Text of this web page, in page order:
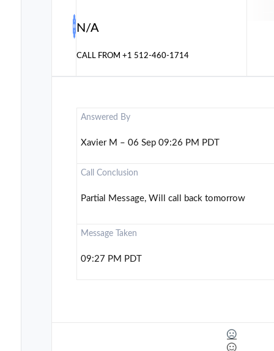
N/A
CALL FROM+1 512-460-1714
Answered By
Xavier M – 06 Sep 09:26 PM PDT
Call Conclusion
Partial Message, Will call back tomorrow
Message Taken
09:27 PM PDT